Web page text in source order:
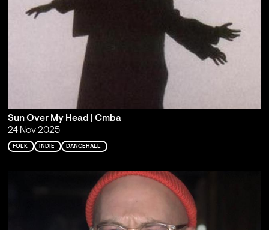
Sun Over My Head | Cmba
24 Nov 2025
FOLK INDIE DANCEHALL